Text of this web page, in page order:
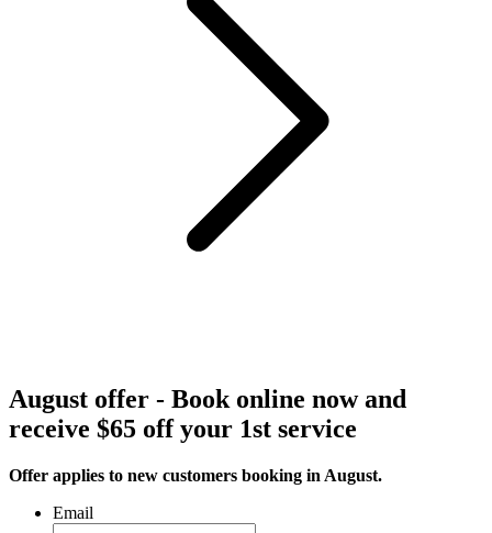
August offer - Book online now and
receive $65 off your 1st service
Offer applies to new customers booking in August.
Email